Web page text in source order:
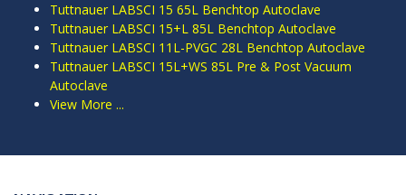
Tuttnauer LABSCI 15 65L Benchtop Autoclave
Tuttnauer LABSCI 15+L 85L Benchtop Autoclave
Tuttnauer LABSCI 11L-PVGC 28L Benchtop Autoclave
Tuttnauer LABSCI 15L+WS 85L Pre & Post Vacuum
Autoclave
View More ...